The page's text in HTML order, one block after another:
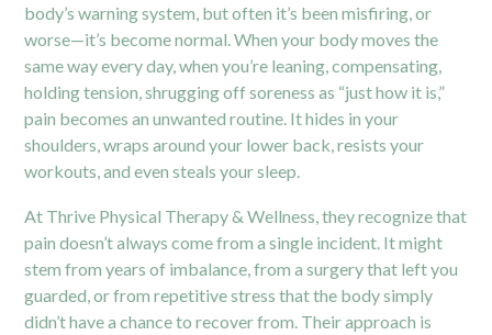
body’s warning system, but often it’s been misfiring, or
worse—it’s become normal. When your body moves the
same way every day, when you’re leaning, compensating,
holding tension, shrugging off soreness as “just how it is,”
pain becomes an unwanted routine. It hides in your
shoulders, wraps around your lower back, resists your
workouts, and even steals your sleep.
At Thrive Physical Therapy & Wellness, they recognize that
pain doesn’t always come from a single incident. It might
stem from years of imbalance, from a surgery that left you
guarded, or from repetitive stress that the body simply
didn’t have a chance to recover from. Their approach is